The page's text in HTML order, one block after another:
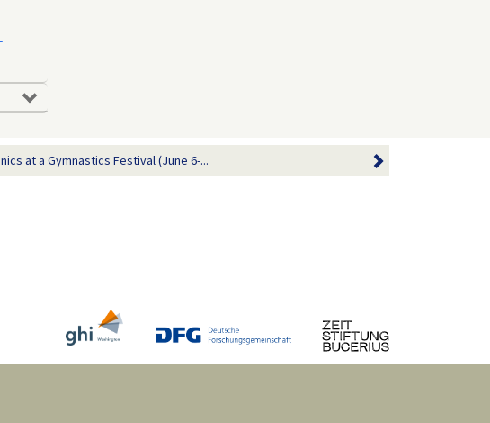
at a Gymnastics Festival (June 6-...